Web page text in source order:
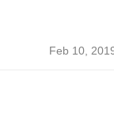
Feb 10,